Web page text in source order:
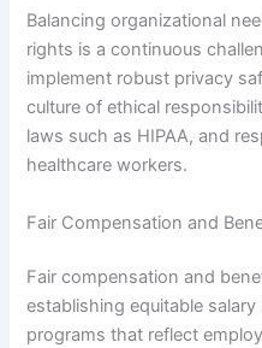
Balancing organizational
rights is a continuous
implement robust privacy
culture of ethical
laws such as HIPAA, and
healthcare workers.
Fair Compensation and
Fair compensation and
establishing equitable
programs that reflect